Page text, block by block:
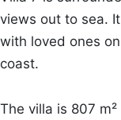
views out to sea.
with loved ones
coast.
The villa is 807